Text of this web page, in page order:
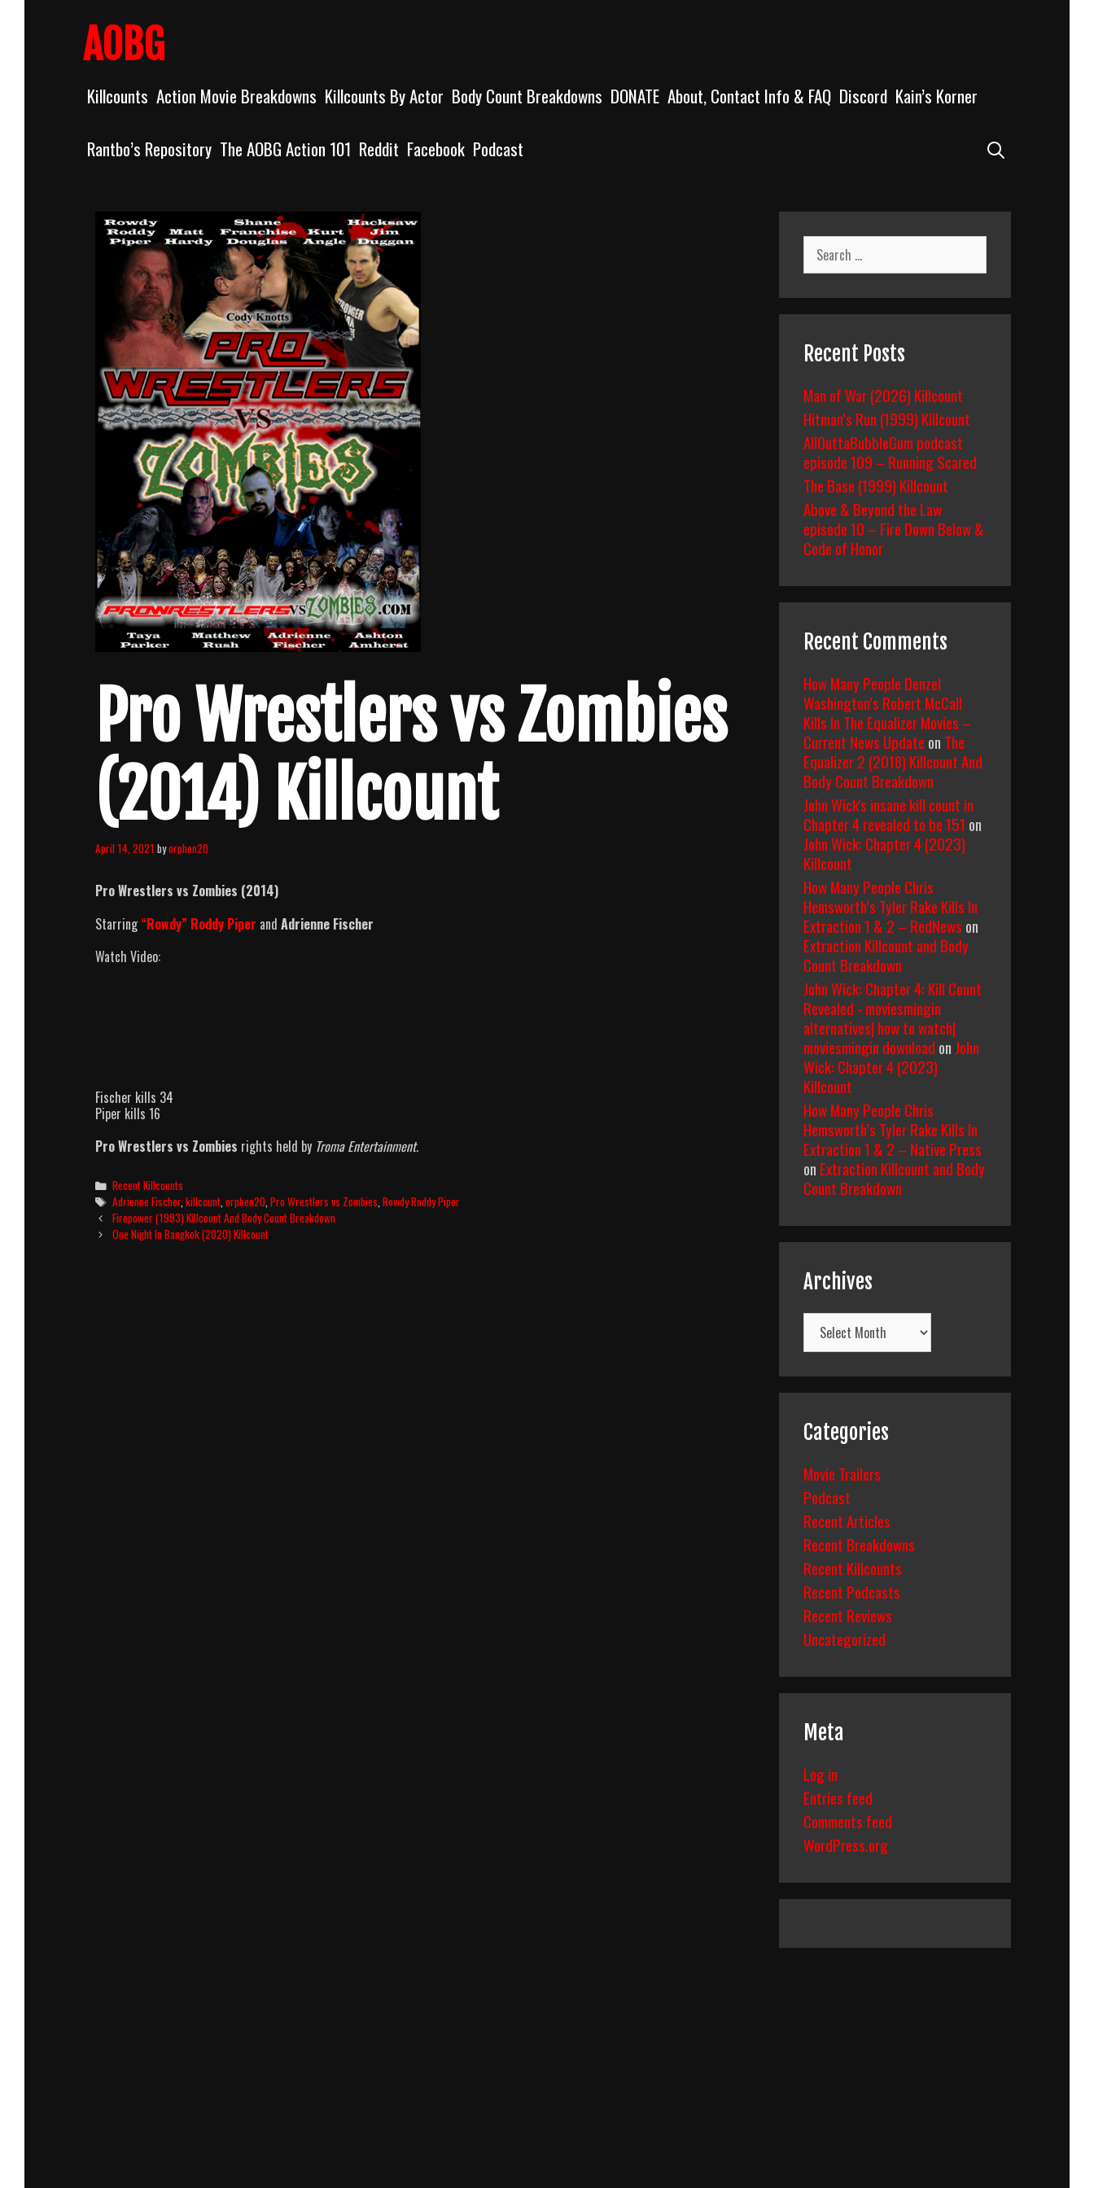
AOBG
Killcounts Action Movie Breakdowns Killcounts By Actor Body Count Breakdowns DONATE About, Contact Info & FAQ Discord Kain’s Korner
Rantbo’s Repository The AOBG Action 101 Reddit Facebook Podcast
Pro Wrestlers vs Zombies
(2014) Killcount
April 14, 2021 byorphen20
Pro Wrestlers vs Zombies (2014)
Starring“Rowdy” Roddy Piper and Adrienne Fischer
Watch Video:
Fischer kills 34
Piper kills 16
Pro Wrestlers vs Zombies rights held by Troma Entertainment.
Categories
Recent Killcounts
Tags
Adrienne Fischer,killcount ,orphen20 ,Pro Wrestlers vs Zombies ,Rowdy Roddy Piper
Post
navigation
Firepower (1993) Killcount And Body Count Breakdown
One Night In Bangkok (2020) Killcount
Search
for:
Recent Posts
Man of War (2026) Killcount
Hitman’s Run (1999) Killcount
AllOuttaBubbleGum podcast
episode 109 – Running Scared
The Base (1999) Killcount
Above & Beyond the Law
episode 10 – Fire Down Below &
Code of Honor
Recent Comments
How Many People Denzel
Washington’s Robert McCall
Kills In The Equalizer Movies –
Current News Update on The
Equalizer 2 (2018) Killcount And
Body Count Breakdown
John Wick's insane kill count in
Chapter 4 revealed to be 151 on
John Wick: Chapter 4 (2023)
Killcount
How Many People Chris
Hemsworth’s Tyler Rake Kills In
Extraction 1 & 2 – RedNews on
Extraction Killcount and Body
Count Breakdown
John Wick: Chapter 4: Kill Count
Revealed - moviesmingin
alternatives| how to watch|
moviesmingin download on John
Wick: Chapter 4 (2023)
Killcount
How Many People Chris
Hemsworth’s Tyler Rake Kills In
Extraction 1 & 2 – Native Press
on Extraction Killcount and Body
Count Breakdown
Archives
Archives
Categories
Movie Trailers
Podcast
Recent Articles
Recent Breakdowns
Recent Killcounts
Recent Podcasts
Recent Reviews
Uncategorized
Meta
Log in
Entries feed
Comments feed
WordPress.org